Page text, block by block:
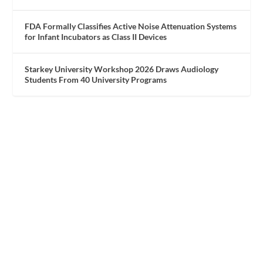
FDA Formally Classifies Active Noise Attenuation Systems
for Infant Incubators as Class II Devices
Starkey University Workshop 2026 Draws Audiology
Students From 40 University Programs